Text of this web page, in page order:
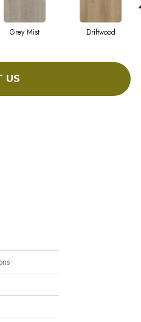
Grey Mist Driftwood
US